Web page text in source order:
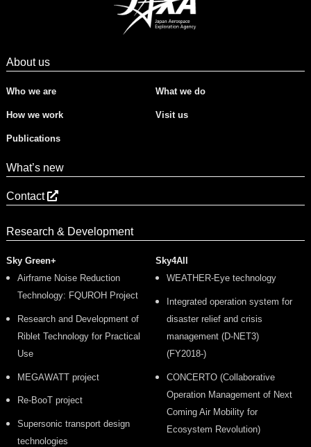
About us
Who we are What we do
How we work Visit us
Publications
What’s new
Contact
Research & Development
Sky Green+
Airframe Noise Reduction
Technology: FQUROH Project
Research and Development of
Riblet Technology for Practical
Use
MEGAWATT project
Re-BooT project
Supersonic transport design
technologies
Sky4All
WEATHER-Eye technology
Integrated operation system for
disaster relief and crisis
management (D-NET3)
(FY2018-)
CONCERTO (Collaborative
Operation Management of Next
Coming Air Mobility for
Ecosystem Revolution)